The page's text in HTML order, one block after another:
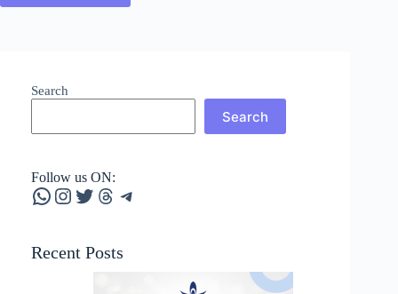
Search
Search
Follow us ON:
WhatsApp
Instagram
Twitter
Threads
Telegram
Recent Posts